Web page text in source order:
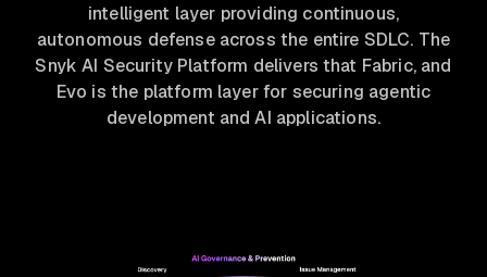
intelligent layer providing continuous,
autonomous defense across the entire SDLC. The
Snyk AI Security Platform delivers that Fabric, and
Evo is the platform layer for securing agentic
development and AI applications.